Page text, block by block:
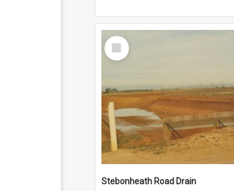
Select
Item
Stebonheath Road Drain